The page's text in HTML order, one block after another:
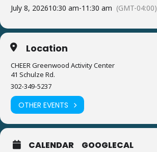
July 8, 202610:30 am-11:30 am (GMT-04:00)
Location
CHEER Greenwood Activity Center
41 Schulze Rd.
302-349-5237
OTHER EVENTS
CALENDAR GOOGLECAL